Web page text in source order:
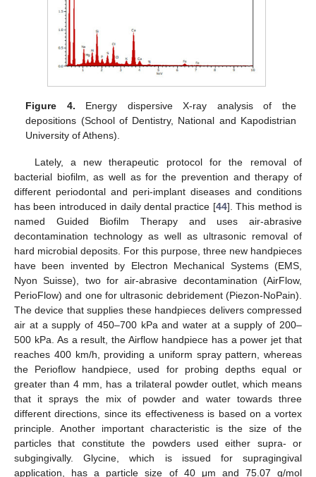
Figure 4. Energy dispersive X-ray analysis of the
depositions (School of Dentistry, National and Kapodistrian
University of Athens).
Lately, a new therapeutic protocol for the removal of
bacterial biofilm, as well as for the prevention and therapy of
different periodontal and peri-implant diseases and conditions
has been introduced in daily dental practice [44]. This method is
named Guided Biofilm Therapy and uses air-abrasive
decontamination technology as well as ultrasonic removal of
hard microbial deposits. For this purpose, three new handpieces
have been invented by Electron Mechanical Systems (EMS,
Nyon Suisse), two for air-abrasive decontamination (AirFlow,
PerioFlow) and one for ultrasonic debridement (Piezon-NoPain).
The device that supplies these handpieces delivers compressed
air at a supply of 450–700 kPa and water at a supply of 200–
500 kPa. As a result, the Airflow handpiece has a power jet that
reaches 400 km/h, providing a uniform spray pattern, whereas
the Perioflow handpiece, used for probing depths equal or
greater than 4 mm, has a trilateral powder outlet, which means
that it sprays the mix of powder and water towards three
different directions, since its effectiveness is based on a vortex
principle. Another important characteristic is the size of the
particles that constitute the powders used either supra- or
subgingivally. Glycine, which is issued for supragingival
application, has a particle size of 40 μm and 75.07 g/mol